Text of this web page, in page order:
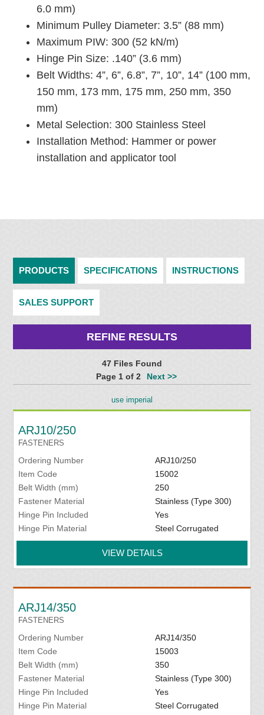
6.0 mm)
Minimum Pulley Diameter: 3.5” (88 mm)
Maximum PIW: 300 (52 kN/m)
Hinge Pin Size: .140” (3.6 mm)
Belt Widths: 4”, 6”, 6.8”, 7”, 10”, 14” (100 mm,
150 mm, 173 mm, 175 mm, 250 mm, 350
mm)
Metal Selection: 300 Stainless Steel
Installation Method: Hammer or power
installation and applicator tool
PRODUCTS SPECIFICATIONS INSTRUCTIONS
SALES SUPPORT
REFINE RESULTS
47 Files Found
Page 1 of 2
Next >>
use imperial
ARJ10/250
FASTENERS
Ordering Number
ARJ10/250
Item Code
15002
Belt Width (mm)
250
Fastener Material
Stainless (Type 300)
Hinge Pin Included
Yes
Hinge Pin Material
Steel Corrugated
VIEW DETAILS
ARJ14/350
FASTENERS
Ordering Number
ARJ14/350
Item Code
15003
Belt Width (mm)
350
Fastener Material
Stainless (Type 300)
Hinge Pin Included
Yes
Hinge Pin Material
Steel Corrugated